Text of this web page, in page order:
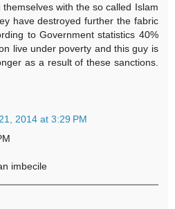
with the so called Islam
have destroyed further the fabric
to Government statistics 40%
live under poverty and this guy is
as a result of these sanctions.
2014 at 3:29 PM
imbecile